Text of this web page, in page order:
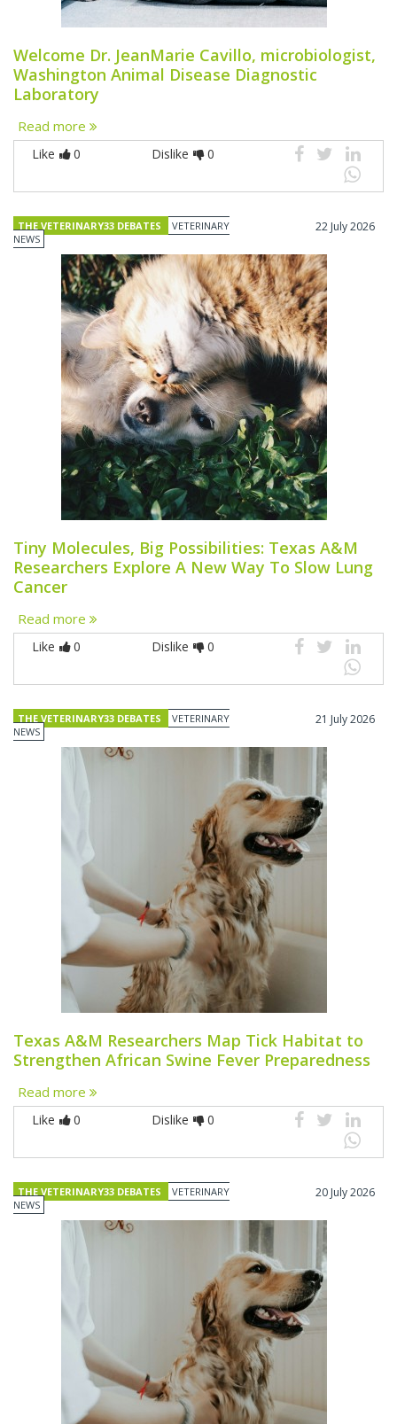
Welcome Dr. JeanMarie Cavillo, microbiologist,
Washington Animal Disease Diagnostic
Laboratory
Read more
Like 0 Dislike 0
THE VETERINARY33 DEBATES
VETERINARY
NEWS
22 July 2026
Tiny Molecules, Big Possibilities: Texas A&M
Researchers Explore A New Way To Slow Lung
Cancer
Read more
Like 0 Dislike 0
THE VETERINARY33 DEBATES
VETERINARY
NEWS
21 July 2026
Texas A&M Researchers Map Tick Habitat to
Strengthen African Swine Fever Preparedness
Read more
Like 0 Dislike 0
THE VETERINARY33 DEBATES
VETERINARY
NEWS
20 July 2026